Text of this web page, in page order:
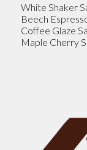
White Shaker
Beech
Coffee Glaze
Maple Cherry